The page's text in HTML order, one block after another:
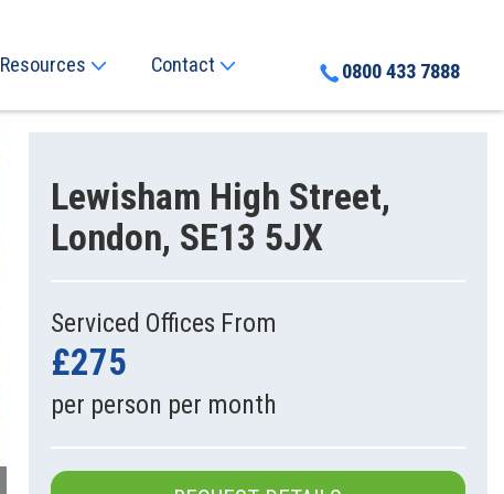
Resources Contact 0800 433 7888
Lewisham High Street,
London, SE13 5JX
Serviced Offices From
£275
per person per month